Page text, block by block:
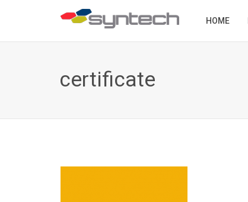
HOME
certificate